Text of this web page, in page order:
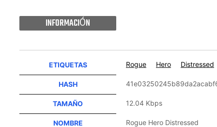
INFORMACIÓN
ETIQUETAS Rogue Hero Distressed
HASH
TAMAÑO 12.04 Kbps
NOMBRE Rogue Hero Distressed